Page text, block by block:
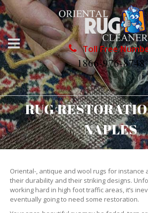
Toll Free
1866-976-8748
RUG
NAPLES
Oriental-, antique and wool rugs for instance
their durability and their striking designs.
working hard in high foot traffic areas, it’s
eventually going to need some restoration.